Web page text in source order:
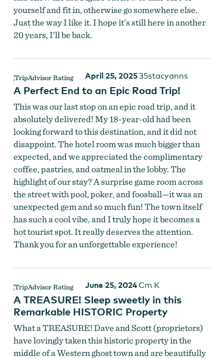
yourself and fit in, otherwise go somewhere else.
Just the way I like it. I hope it’s still here in another
20 years, I’ll be back.
April 25, 202535stacyanns
A Perfect End to an Epic Road Trip!
This was our last stop on an epic road trip, and it
absolutely delivered! My 18-year-old had been
looking forward to this destination, and it did not
disappoint. The hotel room was much bigger than
expected, and we appreciated the complimentary
coffee, pastries, and oatmeal in the lobby. The
highlight of our stay? A surprise game room across
the street with pool, poker, and foosball—it was an
unexpected gem and so much fun! The town itself
has such a cool vibe, and I truly hope it becomes a
hot tourist spot. It really deserves the attention.
Thank you for an unforgettable experience!
June 25, 2024 Cm K
A TREASURE! Sleep sweetly in this
Remarkable HISTORIC Property
What a TREASURE! Dave and Scott (proprietors)
have lovingly taken this historic property in the
middle of a Western ghost town and are beautifully